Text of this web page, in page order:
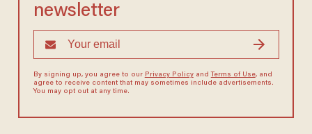
newsletter
By signing up, you agree to our Privacy Policyand Terms of Use, and
agree to receive content that may sometimes include advertisements.
You may opt out at any time.